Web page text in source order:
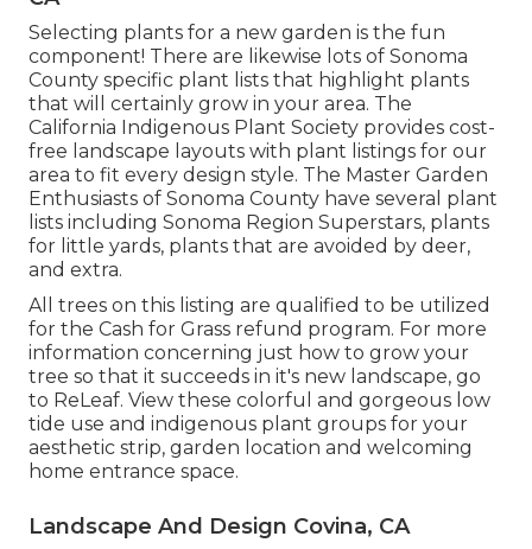
Selecting plants for a new garden is the fun
component! There are likewise lots of Sonoma
County specific plant lists that highlight plants
that will certainly grow in your area. The
California Indigenous Plant Society provides cost-
free landscape layouts with plant listings for our
area to fit every design style. The Master Garden
Enthusiasts of Sonoma County have several plant
lists including Sonoma Region Superstars, plants
for little yards, plants that are avoided by deer,
and extra.
All trees on this listing are qualified to be utilized
for the Cash for Grass refund program. For more
information concerning just how to grow your
tree so that it succeeds in it's new landscape, go
to ReLeaf. View these colorful and gorgeous low
tide use and indigenous plant groups for your
aesthetic strip, garden location and welcoming
home entrance space.
Landscape And Design Covina, CA